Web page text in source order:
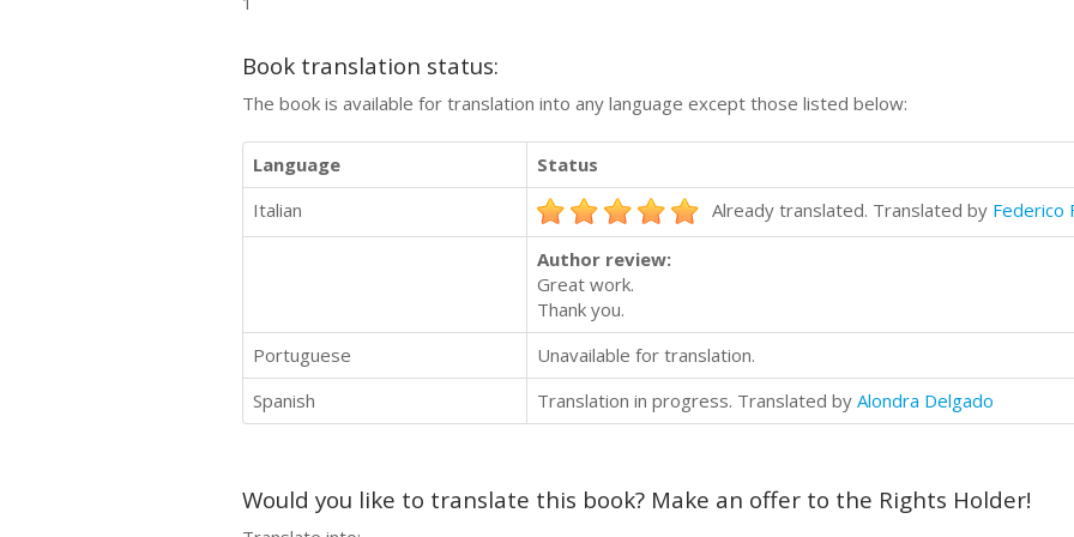
Book translation status:
The book is available for translation into any language except those listed below:
Language
Status
Italian
Already translated. Translated by Federico
Author review:
Great work.
Thank you.
Portuguese
Unavailable for translation.
Spanish
Translation in progress. Translated by Alondra Delgado
Would you like to translate this book? Make an offer to the Rights Holder!